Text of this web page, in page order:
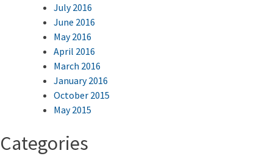
July 2016
June 2016
May 2016
April 2016
March 2016
January 2016
October 2015
May 2015
Categories